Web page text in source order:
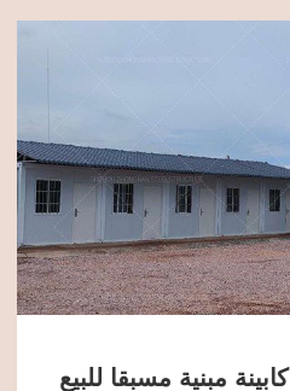
كابينة مبنية مسبقا للبيع